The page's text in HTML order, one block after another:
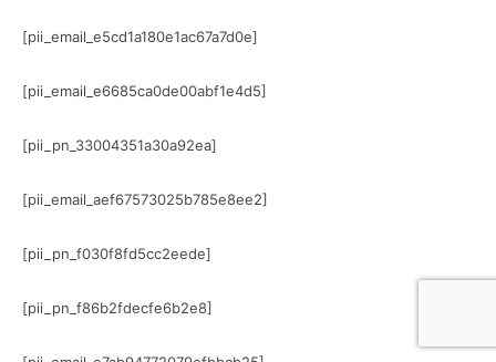
[pii_email_e5cd1a180e1ac67a7d0e]
[pii_email_e6685ca0de00abf1e4d5]
[pii_pn_33004351a30a92ea]
[pii_email_aef67573025b785e8ee2]
[pii_pn_f030f8fd5cc2eede]
[pii_pn_f86b2fdecfe6b2e8]